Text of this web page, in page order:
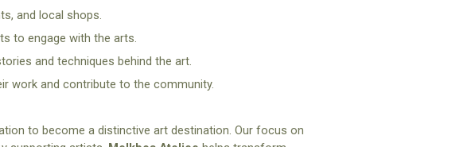
and local shops.
to engage with the arts.
and techniques behind the art.
work and contribute to the community.
to become a distinctive art destination. Our focus on